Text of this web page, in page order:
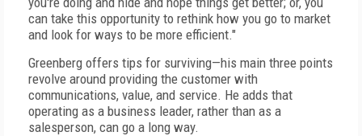
can take this opportunity to rethink how you go to market
and look for ways to be more efficient."
Greenberg offers tips for surviving—his main three points
revolve around providing the customer with
communications, value, and service. He adds that
operating as a business leader, rather than as a
salesperson, can go a long way.